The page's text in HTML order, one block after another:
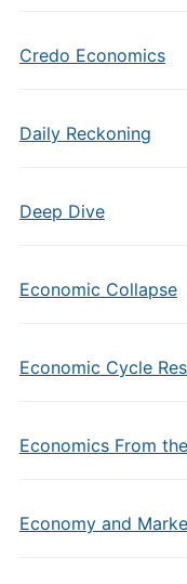
Credo Economics
Daily Reckoning
Deep Dive
Economic Collapse
Economic Cycle
Economics From
Economy and